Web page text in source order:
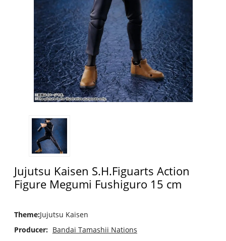
Jujutsu Kaisen S.H.Figuarts Action
Figure Megumi Fushiguro 15 cm
Theme:Jujutsu Kaisen
Producer: Bandai Tamashii Nations